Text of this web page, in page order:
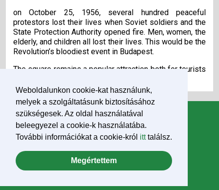
Weboldalunkon cookie-kat használunk,
melyek a szolgáltatásunk biztosításához
szükségesek. Az oldal használatával
beleegyezel a cookie-k használatába.
További információkat a cookie-król itttalálsz.
Megértettem
on October 25, 1956, several hundred peaceful
protestors lost their lives when Soviet soldiers and the
State Protection Authority opened fire. Men, women, the
elderly, and children all lost their lives. This would be the
Revolution’s bloodiest event in Budapest.
The square remains a popular attraction both for tourists
Information
News
Downloads